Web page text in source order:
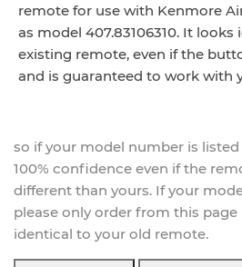
remote for use with Kenmore
as model 407.83106310. It
existing remote, even if the
and is guaranteed to work with
so if your model number is
100% confidence even if the
different than yours. If your
please only order from this
identical to your old remote.